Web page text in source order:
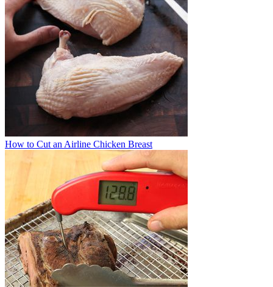
How to Cut an Airline Chicken Breast